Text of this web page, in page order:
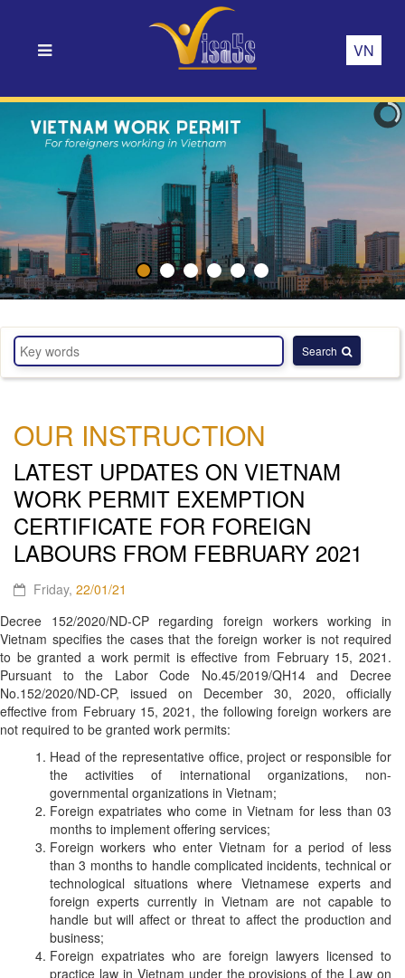
VN
Search
OUR INSTRUCTION
LATEST UPDATES ON VIETNAM
WORK PERMIT EXEMPTION
CERTIFICATE FOR FOREIGN
LABOURS FROM FEBRUARY 2021
Friday, 22/01/21
Decree 152/2020/ND-CP regarding foreign workers working in
Vietnam specifies the cases that the foreign worker is not required
to be granted a work permit is effective from February 15, 2021.
Pursuant to the Labor Code No.45/2019/QH14 and Decree
No.152/2020/ND-CP, issued on December 30, 2020, officially
effective from February 15, 2021, the following foreign workers are
not required to be granted work permits:
Head of the representative office, project or responsible for
the activities of international organizations, non-
governmental organizations in Vietnam;
Foreign expatriates who come in Vietnam for less than 03
months to implement offering services;
Foreign workers who enter Vietnam for a period of less
than 3 months to handle complicated incidents, technical or
technological situations where Vietnamese experts and
foreign experts currently in Vietnam are not capable to
handle but will affect or threat to affect the production and
business;
Foreign expatriates who are foreign lawyers licensed to
practice law in Vietnam under the provisions of the Law on